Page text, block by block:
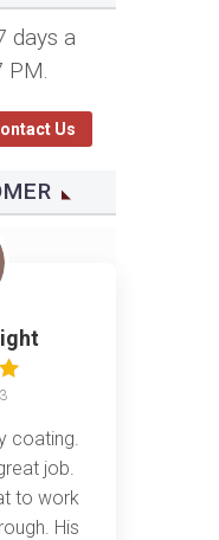
days a
PM.
Us
coating.
job.
to work
His